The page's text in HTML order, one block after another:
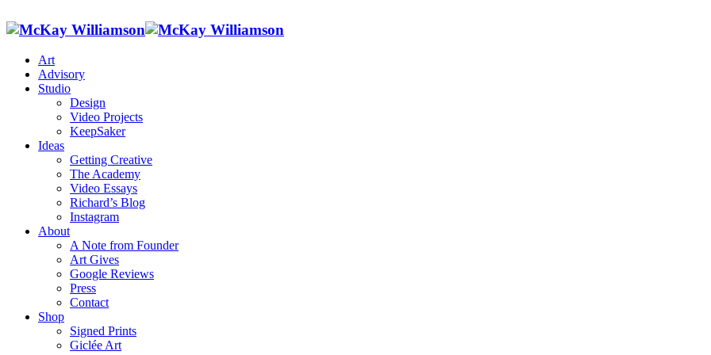
Art
Advisory
Studio
Design
Video Projects
KeepSaker
Ideas
Getting Creative
The Academy
Video Essays
Richard’s Blog
Instagram
About
A Note from Founder
Art Gives
Google Reviews
Press
Contact
Shop
Signed Prints
Giclée Art